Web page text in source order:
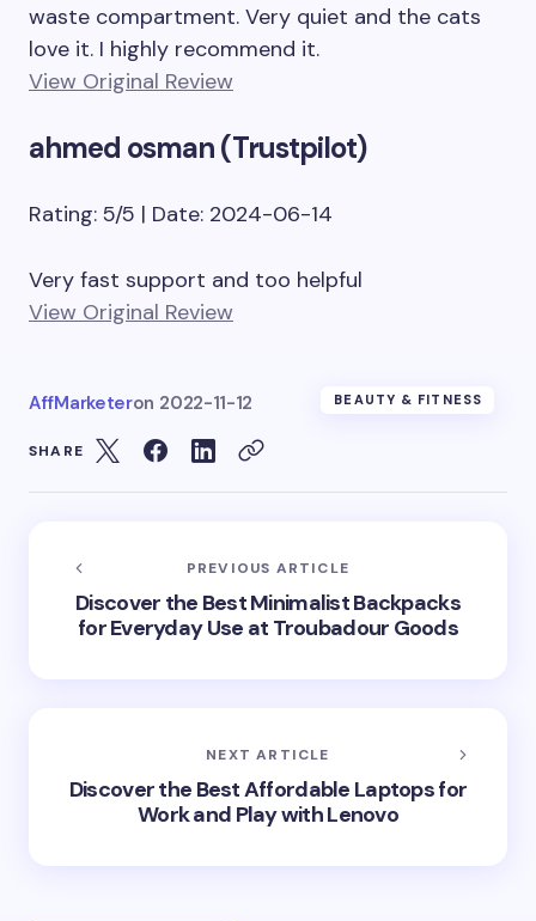
waste compartment. Very quiet and the cats
love it. I highly recommend it.
View Original Review
ahmed osman (Trustpilot)
Rating: 5/5 | Date: 2024-06-14
Very fast support and too helpful
View Original Review
AffMarketeron 2022-11-12 BEAUTY & FITNESS
SHARE
PREVIOUS ARTICLE
Discover the Best Minimalist Backpacks
for Everyday Use at Troubadour Goods
NEXT ARTICLE
Discover the Best Affordable Laptops for
Work and Play with Lenovo